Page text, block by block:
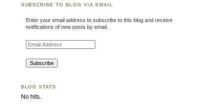
SUBSCRIBE TO BLOG VIA EMAIL
Enter your email address to subscribe to this blog and receive
notifications of new posts by email.
Email Address
BLOG STATS
No hits.